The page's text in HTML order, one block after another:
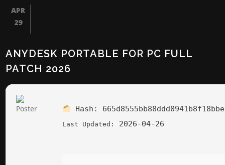
APR
29
ANYDESK PORTABLE FOR PC FULL
PATCH 2026
Hash:
Last Updated: 2026-04-26